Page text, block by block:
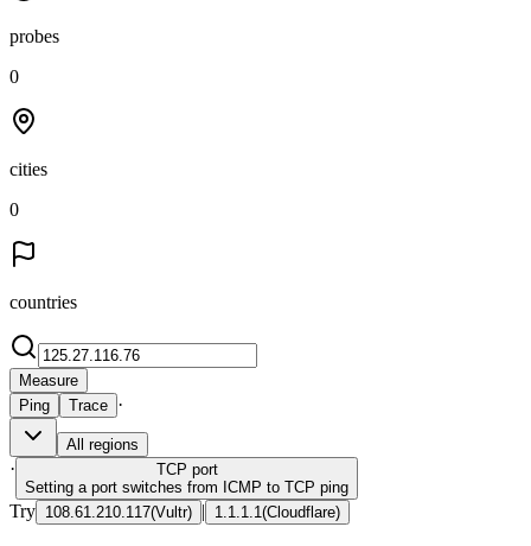
probes
0
cities
0
countries
Measure
Ping
Trace ·
All regions
· TCP port
Setting a port switches from ICMP to TCP ping
Try 108.61.210.117(Vultr) | 1.1.1.1 (Cloudflare)